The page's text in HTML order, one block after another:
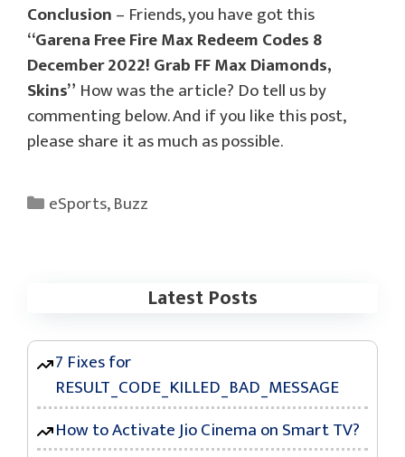
Conclusion– Friends, you have got this
“Garena Free Fire Max Redeem Codes 8
December 2022! Grab FF Max Diamonds,
Skins” How was the article? Do tell us by
commenting below. And if you like this post,
please share it as much as possible.
Categories
eSports,Buzz
Latest Posts
7 Fixes for
RESULT_CODE_KILLED_BAD_MESSAGE
How to Activate Jio Cinema on Smart TV?